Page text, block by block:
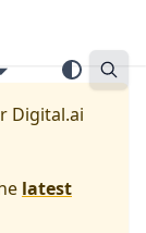
Digital.ai
latest